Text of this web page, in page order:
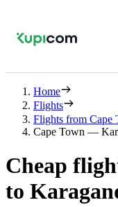
Home
Flights
Flights from Cape
Cape Town —
Cheap
to